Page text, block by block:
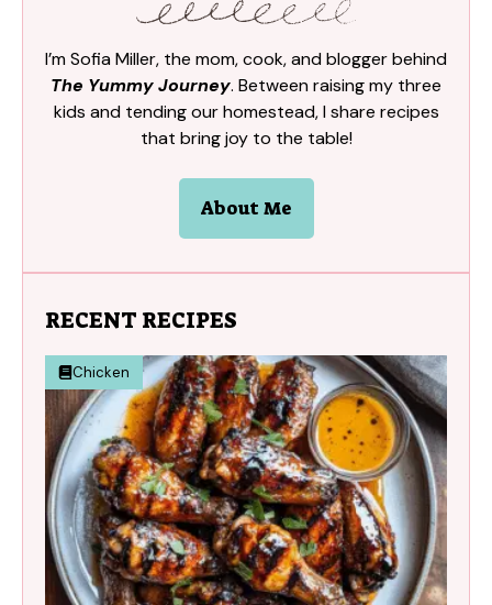
I’m Sofia Miller, the mom, cook, and blogger behind
The Yummy Journey. Between raising my three
kids and tending our homestead, I share recipes
that bring joy to the table!
About Me
RECENT RECIPES
Chicken